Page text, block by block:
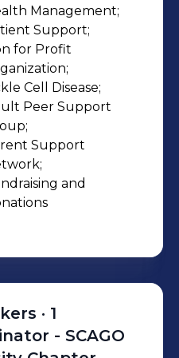
empower
and healthcare
informed
We
providers,
and
to advance
equity, and
those affected
and clinical
for
• Youth
Management;
Support;
for Profit
Cell Disease;
Peer Support
Support
and
· 1
- SCAGO